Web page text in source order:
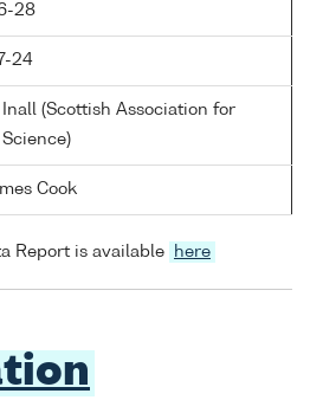
28
24
Inall (Scottish Association for
Cook
Report is available here